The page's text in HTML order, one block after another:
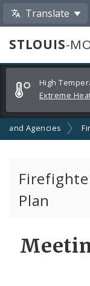
Translate
STLOUIS-
Alerts
and
High
and Agencies
Plan